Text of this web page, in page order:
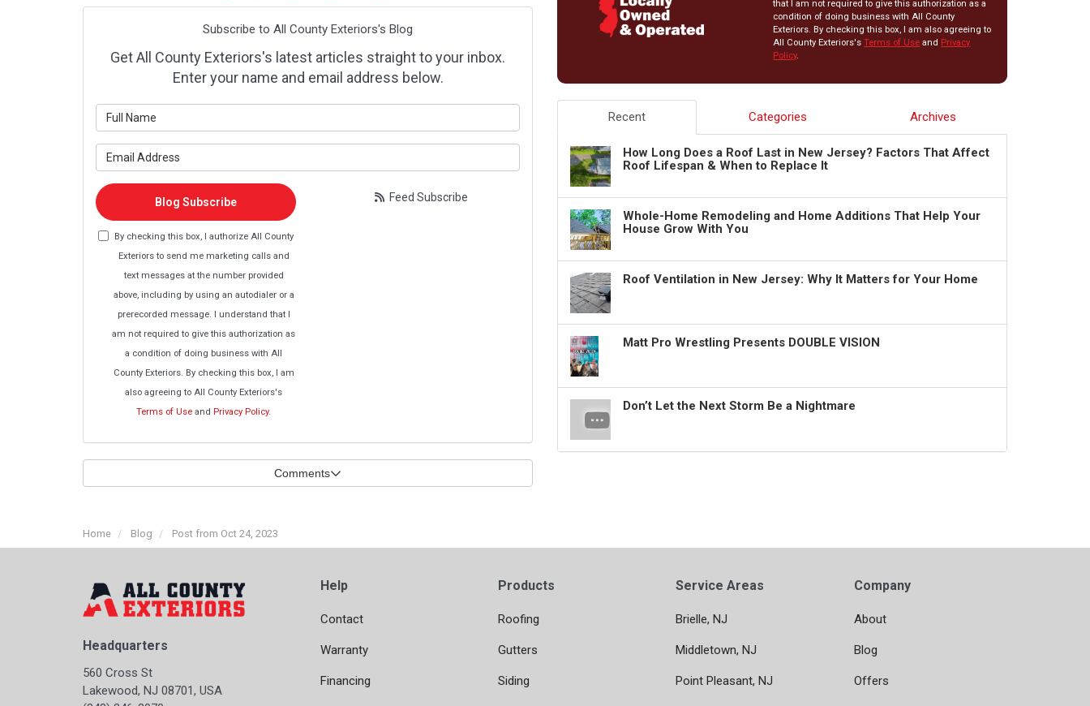
Subscribe to All County Exteriors's Blog
Get All County Exteriors's latest articles straight to your inbox.
Enter your name and email address below.
Blog Subscribe
By checking this box, I authorize All County
Exteriors to send me marketing calls and
text messages at the number provided
above, including by using an autodialer or a
prerecorded message. I understand that I
am not required to give this authorization as
a condition of doing business with All
County Exteriors. By checking this box, I am
also agreeing to All County Exteriors's
Terms of Use and Privacy Policy.
Feed Subscribe
Comments
that I am not required to give this authorization as a
condition of doing business with All County
Exteriors. By checking this box, I am also agreeing to
All County Exteriors'sTerms of Use and Privacy
Policy.
Recent Categories Archives
How Long Does a Roof Last in New Jersey? Factors That Affect
Roof Lifespan & When to Replace It
Whole-Home Remodeling and Home Additions That Help Your
House Grow With You
Roof Ventilation in New Jersey: Why It Matters for Your Home
Matt Pro Wrestling Presents DOUBLE VISION
Don’t Let the Next Storm Be a Nightmare
Home Blog Post from Oct 24, 2023
Headquarters
560 Cross St
Lakewood, NJ 08701, USA
Help
Contact
Warranty
Financing
Products
Roofing
Gutters
Siding
Service Areas
Brielle, NJ
Middletown, NJ
Point Pleasant, NJ
Company
About
Blog
Offers